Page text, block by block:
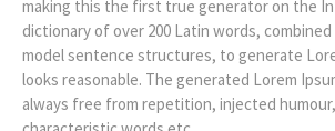
making this the first true generator on the
dictionary of over 200 Latin words,
model sentence structures, to generate
looks reasonable. The generated Lorem
always free from repetition, injected